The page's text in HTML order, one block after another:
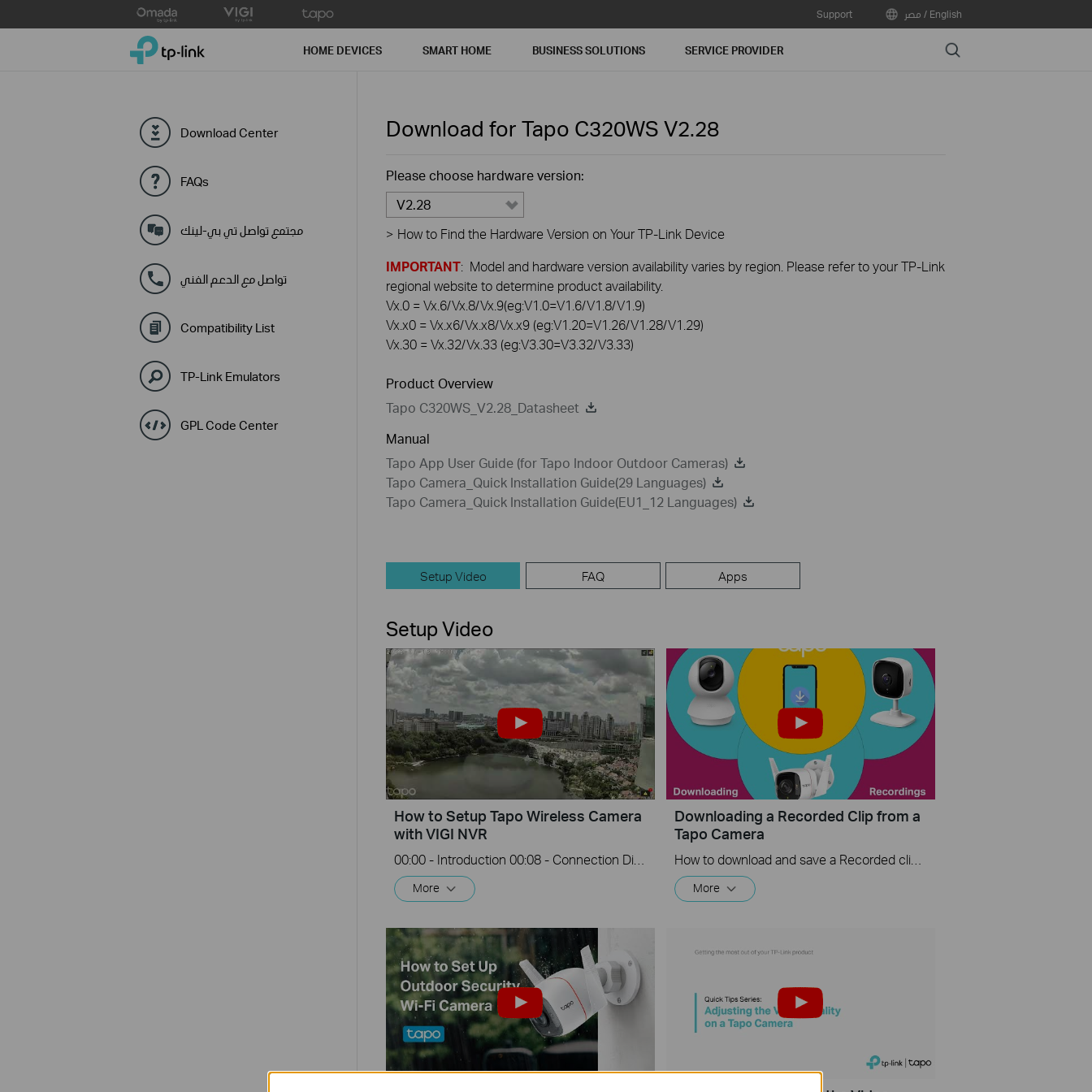
to
Support مصر / English
TP-Link, Reliably Smart HOME DEVICES SMART HOME BUSINESS SOLUTIONS SERVICE PROVIDER Search
Download Center
FAQs
مجتمع تواصل تي بي-لينك
تواصل مع الدعم الفني
Compatibility List
TP-Link Emulators
GPL Code Center
Download for Tapo C320WS V2.28
Please choose hardware version:
V2.28
> How to Find the Hardware Version on Your TP-Link Device
IMPORTANT: Model and hardware version availability varies by region. Please refer to your TP-Link
regional website to determine product availability.
Vx.0 = Vx.6/Vx.8/Vx.9(eg:V1.0=V1.6/V1.8/V1.9)
Vx.x0 = Vx.x6/Vx.x8/Vx.x9 (eg:V1.20=V1.26/V1.28/V1.29)
Vx.30 = Vx.32/Vx.33 (eg:V3.30=V3.32/V3.33)
Product Overview
Tapo C320WS_V2.28_Datasheet
Manual
Tapo App User Guide (for Tapo Indoor Outdoor Cameras)
Tapo Camera_Quick Installation Guide(29 Languages)
Tapo Camera_Quick Installation Guide(EU1_12 Languages)
Setup Video FAQ Apps
Setup Video
How to Setup Tapo Wireless Camera
with VIGI NVR
More
Downloading a Recorded Clip from a
Tapo Camera
More